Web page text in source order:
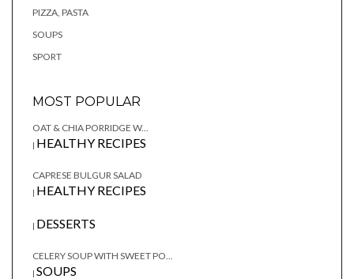
PIZZA, PASTA
SOUPS
SPORT
MOST POPULAR
OAT & CHIA PORRIDGE W...
| HEALTHY RECIPES
CAPRESE BULGUR SALAD
| HEALTHY RECIPES
| DESSERTS
CELERY SOUP WITH SWEET PO...
| SOUPS